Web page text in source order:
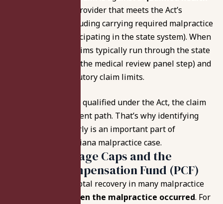
(a provider that meets the Act’s
requirements, including carrying required malpractice
coverage and participating in the state system). When
the Act applies, claims typically run through the state
process (including the medical review panel step) and
are subject to statutory claim limits.
qualified under the Act, the claim
may follow a different path. That’s why identifying
provider status early is an important part of
evaluating any Indiana malpractice case.
Indiana Damage Caps and the
Patient’s Compensation Fund (PCF)
Indiana law caps total recovery in many malpractice
when the malpractice occurred. For